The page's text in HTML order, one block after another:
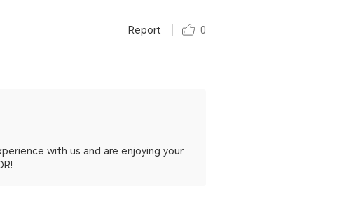
Report 0
with us and are enjoying your